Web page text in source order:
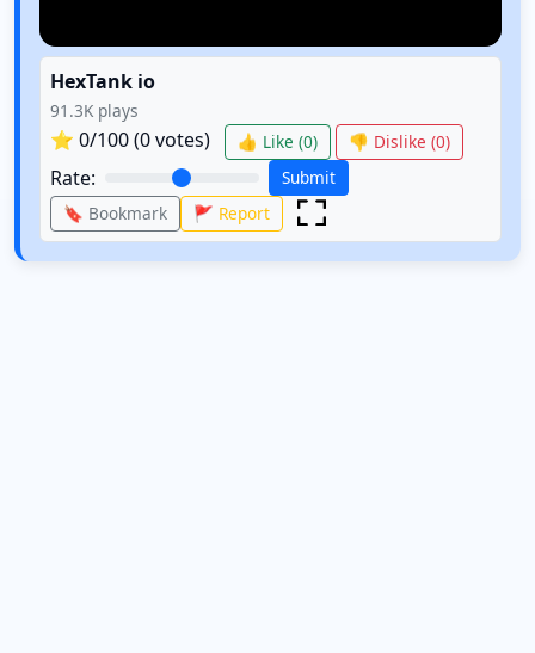
HexTank io
91.3K plays
⭐ 0/100 (0votes) 👍 Like (0) 👎 Dislike (0)
Rate:
Submit
🔖 Bookmark
🚩 Report